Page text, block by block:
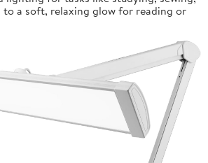
to a soft, relaxing glow for reading or